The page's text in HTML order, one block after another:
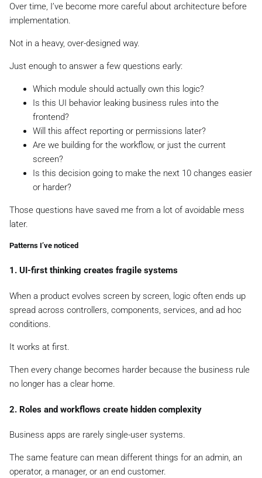
Over time, I’ve become more careful about architecture before
implementation.
Not in a heavy, over-designed way.
Just enough to answer a few questions early:
Which module should actually own this logic?
Is this UI behavior leaking business rules into the
frontend?
Will this affect reporting or permissions later?
Are we building for the workflow, or just the current
screen?
Is this decision going to make the next 10 changes easier
or harder?
Those questions have saved me from a lot of avoidable mess
later.
Patterns I’ve noticed
1. UI-first thinking creates fragile systems
When a product evolves screen by screen, logic often ends up
spread across controllers, components, services, and ad hoc
conditions.
It works at first.
Then every change becomes harder because the business rule
no longer has a clear home.
2. Roles and workflows create hidden complexity
Business apps are rarely single-user systems.
The same feature can mean different things for an admin, an
operator, a manager, or an end customer.